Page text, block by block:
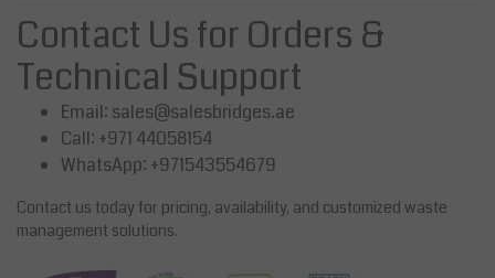
Contact Us for Orders &
Technical Support
Email: sales@salesbridges.ae
Call: +971 44058154
WhatsApp: +971543554679
Contact us today for pricing, availability, and customized waste
management solutions.